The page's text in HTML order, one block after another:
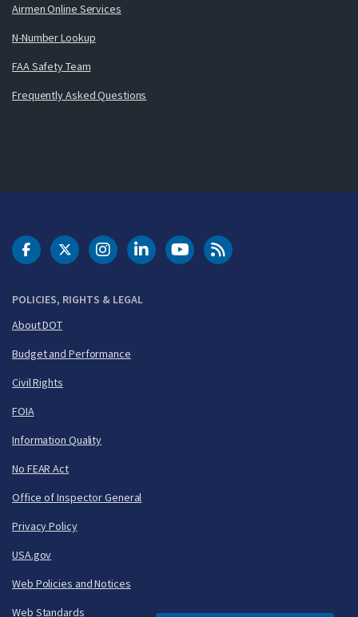
Airmen Online Services
N-Number Lookup
FAA Safety Team
Frequently Asked Questions
POLICIES, RIGHTS & LEGAL
About DOT
Budget and Performance
Civil Rights
FOIA
Information Quality
No FEAR Act
Office of Inspector General
Privacy Policy
USA.gov
Web Policies and Notices
Web Standards
DOT Facebook
DOT Twitter
DOT Instagram
DOT LinkedIn
FAA YouTubeCleared for Takeoff